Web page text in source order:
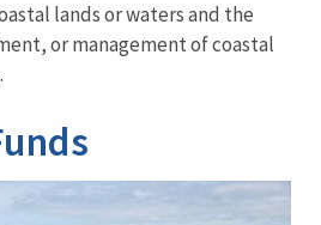
lands or waters and the
or management of coastal